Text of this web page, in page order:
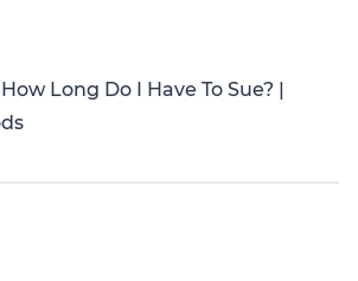
Long Do I Have To Sue? |